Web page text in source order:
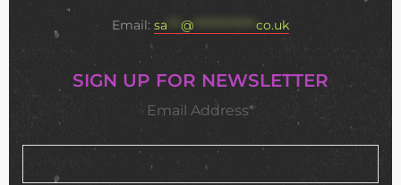
Email: sa @ ************** co.uk
SIGN UP FOR NEWSLETTER
Email Address*